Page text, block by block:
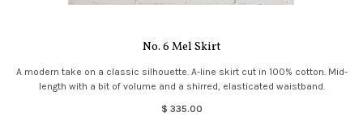
No. 6 Mel Skirt
A modern take on a classic silhouette. A-line skirt cut in 100% cotton. Mid-
length with a bit of volume and a shirred, elasticated waistband.
$ 335.00